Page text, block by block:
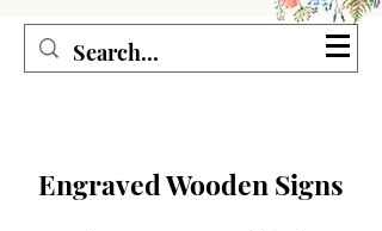
Seagirl and Magpie
Engraved Wooden Signs